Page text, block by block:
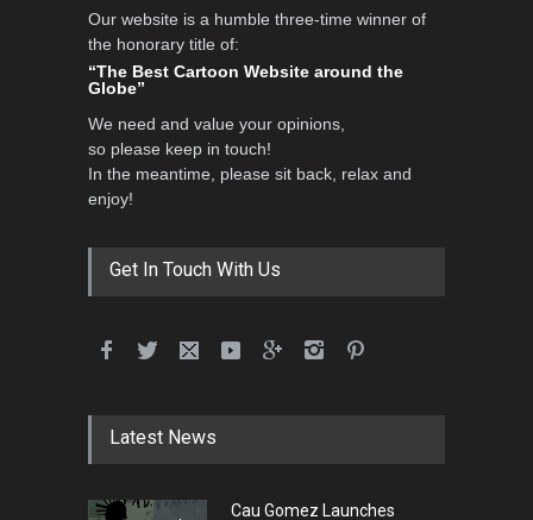
Our website is a humble three-time winner of
the honorary title of:
“The Best Cartoon Website around the
Globe”
We need and value your opinions,
so please keep in touch!
In the meantime, please sit back, relax and
enjoy!
Get In Touch With Us
Latest News
Cau Gomez Launches